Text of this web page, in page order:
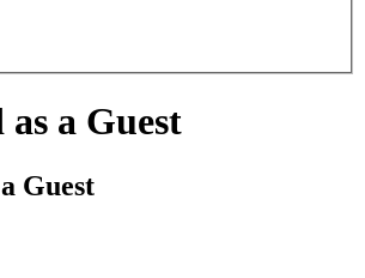
a Guest
Guest